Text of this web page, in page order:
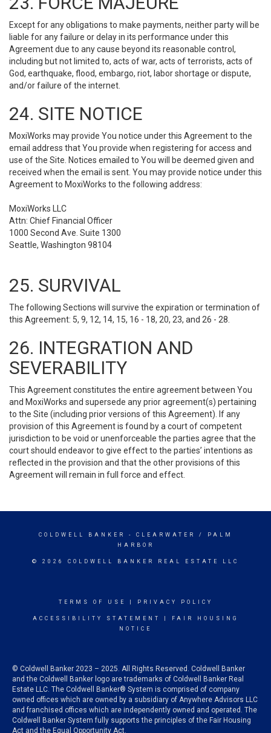
Except for any obligations to make payments, neither party will be
liable for any failure or delay in its performance under this
Agreement due to any cause beyond its reasonable control,
including but not limited to, acts of war, acts of terrorists, acts of
God, earthquake, flood, embargo, riot, labor shortage or dispute,
and/or failure of the internet.
24. SITE NOTICE
MoxiWorks may provide You notice under this Agreement to the
email address that You provide when registering for access and
use of the Site. Notices emailed to You will be deemed given and
received when the email is sent. You may provide notice under this
Agreement to MoxiWorks to the following address:
MoxiWorks LLC
Attn: Chief Financial Officer
1000 Second Ave. Suite 1300
Seattle, Washington 98104
25. SURVIVAL
The following Sections will survive the expiration or termination of
this Agreement: 5, 9, 12, 14, 15, 16 - 18, 20, 23, and 26 - 28.
26. INTEGRATION AND
SEVERABILITY
This Agreement constitutes the entire agreement between You
and MoxiWorks and supersede any prior agreement(s) pertaining
to the Site (including prior versions of this Agreement). If any
provision of this Agreement is found by a court of competent
jurisdiction to be void or unenforceable the parties agree that the
court should endeavor to give effect to the parties’ intentions as
reflected in the provision and that the other provisions of this
Agreement will remain in full force and effect.
COLDWELL BANKER
- CLEARWATER / PALM
HARBOR
© 2026 COLDWELL BANKER REAL ESTATE LLC
TERMS OF USE PRIVACY POLICY
ACCESSIBILITY STATEMENT
FAIR HOUSING
NOTICE
© Coldwell Banker 2023 – 2025. All Rights Reserved. Coldwell Banker
and the Coldwell Banker logo are trademarks of Coldwell Banker Real
Estate LLC. The Coldwell Banker® System is comprised of company
owned offices which are owned by a subsidiary of Anywhere Advisors LLC
and franchised offices which are independently owned and operated. The
Coldwell Banker System fully supports the principles of the Fair Housing
Act and the Equal Opportunity Act.